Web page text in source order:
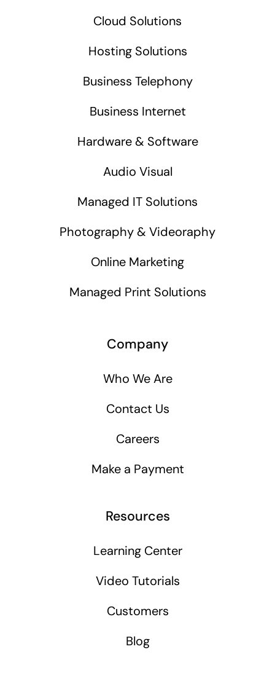
Cloud Solutions
Hosting Solutions
Business Telephony
Business Internet
Hardware & Software
Audio Visual
Managed IT Solutions
Photography & Videoraphy
Online Marketing
Managed Print Solutions
Company
Who We Are
Contact Us
Careers
Make a Payment
Resources
Learning Center
Video Tutorials
Customers
Blog